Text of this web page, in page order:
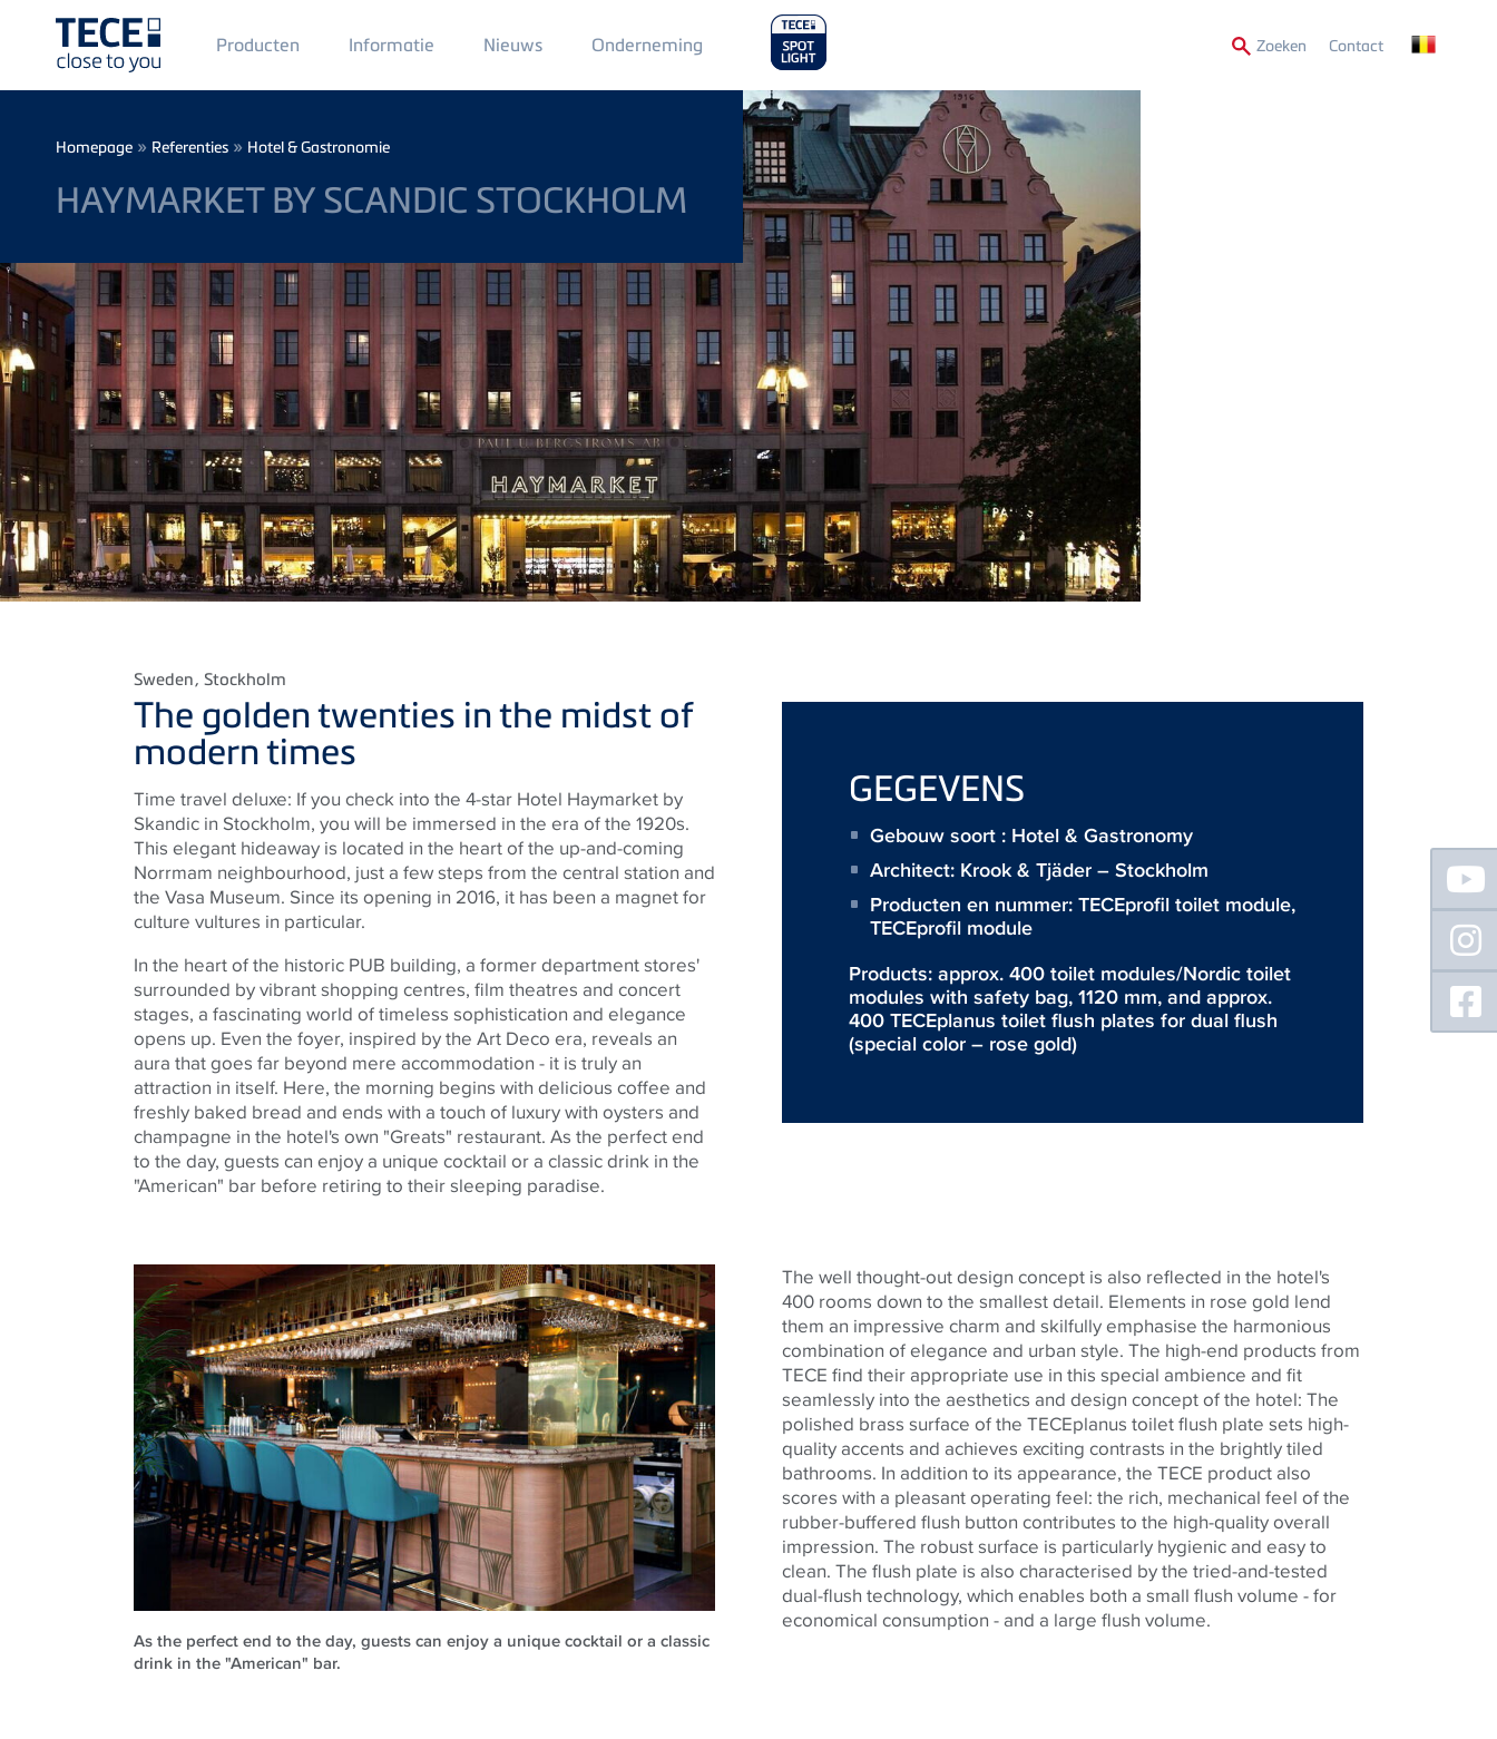
Main
Menü
1
Producten Informatie Nieuws Main
Menu
2
Onderneming Zoeken Secondary
Contact
Breadcrumb
Homepage » Referenties » Hotel & Gastronomie
HAYMARKET BY SCANDIC STOCKHOLM
Sweden, Stockholm
The golden twenties in the midst of
modern times
Time travel deluxe: If you check into the 4-star Hotel Haymarket by
Skandic in Stockholm, you will be immersed in the era of the 1920s.
This elegant hideaway is located in the heart of the up-and-coming
Norrmam neighbourhood, just a few steps from the central station and
the Vasa Museum. Since its opening in 2016, it has been a magnet for
culture vultures in particular.
In the heart of the historic PUB building, a former department stores'
surrounded by vibrant shopping centres, film theatres and concert
stages, a fascinating world of timeless sophistication and elegance
opens up. Even the foyer, inspired by the Art Deco era, reveals an
aura that goes far beyond mere accommodation - it is truly an
attraction in itself. Here, the morning begins with delicious coffee and
freshly baked bread and ends with a touch of luxury with oysters and
champagne in the hotel's own "Greats" restaurant. As the perfect end
to the day, guests can enjoy a unique cocktail or a classic drink in the
"American" bar before retiring to their sleeping paradise.
GEGEVENS
Gebouw soort : Hotel & Gastronomy
Architect: Krook & Tjäder – Stockholm
Producten en nummer:TECEprofil toilet module,
TECEprofil module
Products: approx. 400 toilet modules/Nordic toilet
modules with safety bag, 1120 mm, and approx.
400 TECEplanus toilet flush plates for dual flush
(special color – rose gold)
As the perfect end to the day, guests can enjoy a unique cocktail or a classic
drink in the "American" bar.
The well thought-out design concept is also reflected in the hotel's
400 rooms down to the smallest detail. Elements in rose gold lend
them an impressive charm and skilfully emphasise the harmonious
combination of elegance and urban style. The high-end products from
TECE find their appropriate use in this special ambience and fit
seamlessly into the aesthetics and design concept of the hotel: The
polished brass surface of the TECEplanus toilet flush plate sets high-
quality accents and achieves exciting contrasts in the brightly tiled
bathrooms. In addition to its appearance, the TECE product also
scores with a pleasant operating feel: the rich, mechanical feel of the
rubber-buffered flush button contributes to the high-quality overall
impression. The robust surface is particularly hygienic and easy to
clean. The flush plate is also characterised by the tried-and-tested
dual-flush technology, which enables both a small flush volume - for
economical consumption - and a large flush volume.
Floating